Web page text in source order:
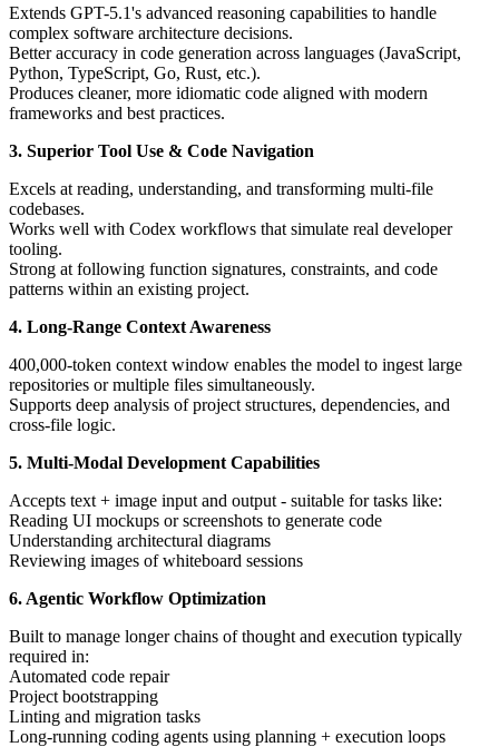
Extends GPT-5.1's advanced reasoning capabilities to handle
complex software architecture decisions.
Better accuracy in code generation across languages (JavaScript,
Python, TypeScript, Go, Rust, etc.).
Produces cleaner, more idiomatic code aligned with modern
frameworks and best practices.
3. Superior Tool Use & Code Navigation
Excels at reading, understanding, and transforming multi-file
codebases.
Works well with Codex workflows that simulate real developer
tooling.
Strong at following function signatures, constraints, and code
patterns within an existing project.
4. Long-Range Context Awareness
400,000-token context window enables the model to ingest large
repositories or multiple files simultaneously.
Supports deep analysis of project structures, dependencies, and
cross-file logic.
5. Multi-Modal Development Capabilities
Accepts text + image input and output - suitable for tasks like:
Reading UI mockups or screenshots to generate code
Understanding architectural diagrams
Reviewing images of whiteboard sessions
6. Agentic Workflow Optimization
Built to manage longer chains of thought and execution typically
required in:
Automated code repair
Project bootstrapping
Linting and migration tasks
Long-running coding agents using planning + execution loops